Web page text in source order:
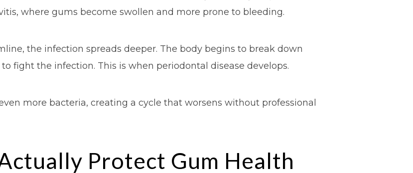
where gums become swollen and more prone to bleeding.
the infection spreads deeper. The body begins to break down
fight the infection. This is when periodontal disease develops.
more bacteria, creating a cycle that worsens without professional
Protect Gum Health